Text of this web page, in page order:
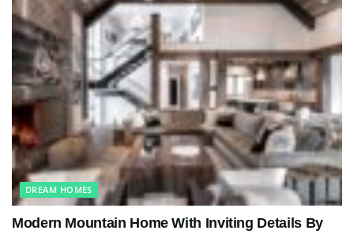
DREAM HOMES
Modern Mountain Home With Inviting Details By